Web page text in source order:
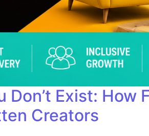
Don’t Exist:
Creators